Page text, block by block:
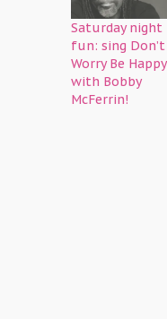
Saturday night
fun: sing Don’t
Worry Be Happy
with Bobby
McFerrin!